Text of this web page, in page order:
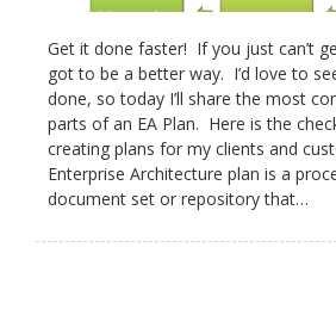
Get it done faster! If you just can’t
got to be a better way. I’d love to
done, so today I’ll share the most
parts of an EA Plan. Here is the
creating plans for my clients and
Enterprise Architecture plan is a
document set or repository that…